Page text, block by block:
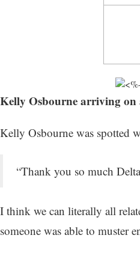
Kelly Osbourne arriving
Kelly Osbourne was spotted
“Thank you so much
I think we can literally all
someone was able to muster